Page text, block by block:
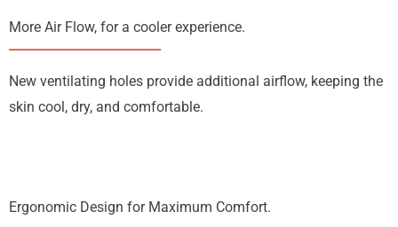
More Air Flow, for a cooler experience.
New ventilating holes provide additional airflow, keeping the
skin cool, dry, and comfortable.
Ergonomic Design for Maximum Comfort.